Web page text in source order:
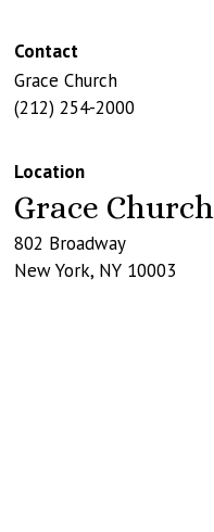
Contact
Grace Church
(212) 254-2000
Location
Grace Church
802 Broadway
New York, NY 10003